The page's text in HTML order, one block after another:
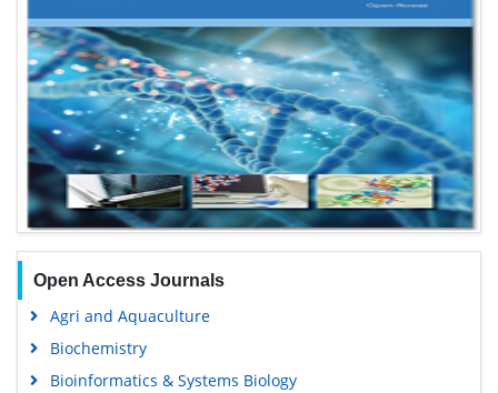
Open Access Journals
Agri and Aquaculture
Biochemistry
Bioinformatics & Systems Biology